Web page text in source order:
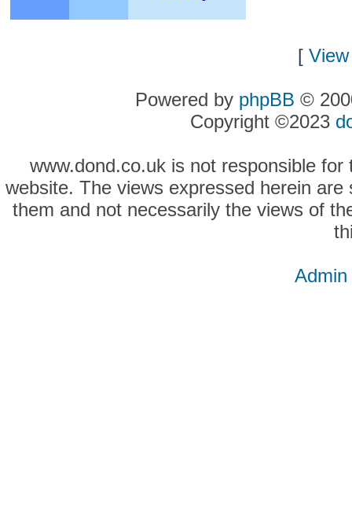
[
Powered by phpBB ©
Copyright ©2023
www.dond.co.uk is not responsible
website. The views expressed herein
them and not necessarily the views of